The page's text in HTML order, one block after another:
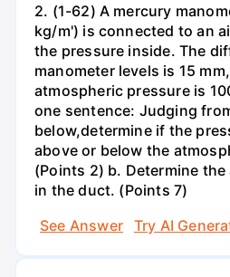
2. (1-62) A mercury
kg/m') is connected to an
the pressure inside. The
manometer levels is 15
atmospheric pressure is
one sentence: Judging
below,determine if the
above or below the
(Points 2) b. Determine
in the duct. (Points 7)
See Answer
Try AI